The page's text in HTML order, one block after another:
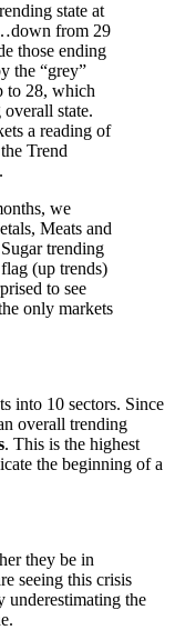
state at
from 29
those ending
the “grey”
to 28, which
state.
a reading of
Trend
we
Meats and
trending
(up trends)
to see
only markets
into 10 sectors. Since
overall trending
. This is the highest
the beginning of a
they be in
seeing this crisis
underestimating the